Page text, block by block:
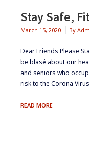
Stay Safe,
March 15, 2020 By
Dear Friends Please
be blasé about our
and seniors who
risk to the Corona
READ MORESTAY